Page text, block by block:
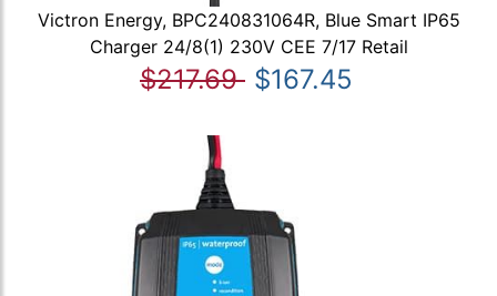
Victron Energy, BPC240831064R, Blue Smart IP65
Charger 24/8(1) 230V CEE 7/17 Retail
$217.69 $167.45